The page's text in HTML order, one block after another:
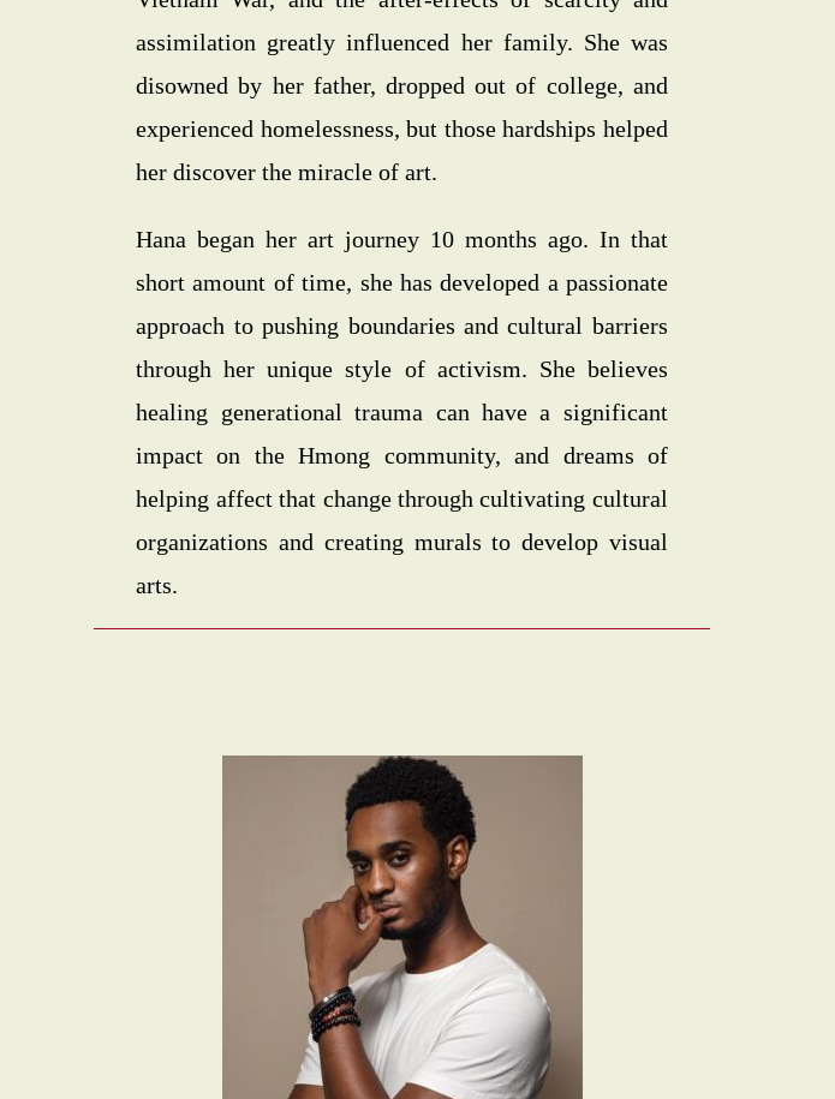
assimilation greatly influenced her family. She was
disowned by her father, dropped out of college, and
experienced homelessness, but those hardships helped
her discover the miracle of art.
Hana began her art journey 10 months ago. In that
short amount of time, she has developed a passionate
approach to pushing boundaries and cultural barriers
through her unique style of activism. She believes
healing generational trauma can have a significant
impact on the Hmong community, and dreams of
helping affect that change through cultivating cultural
organizations and creating murals to develop visual
arts.